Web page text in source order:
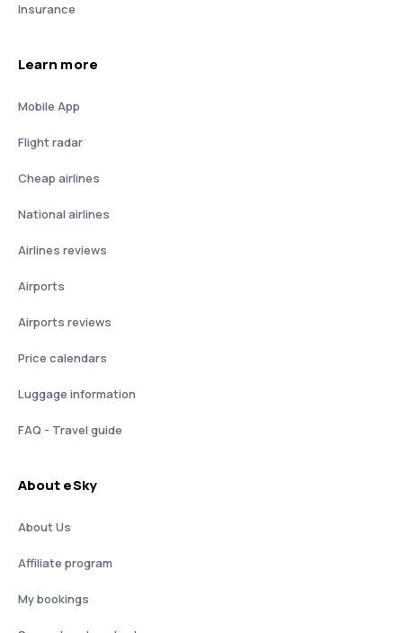
Insurance
Learn more
Mobile App
Flight radar
Cheap airlines
National airlines
Airlines reviews
Airports
Airports reviews
Price calendars
Luggage information
FAQ - Travel guide
About eSky
About Us
Affiliate program
My bookings